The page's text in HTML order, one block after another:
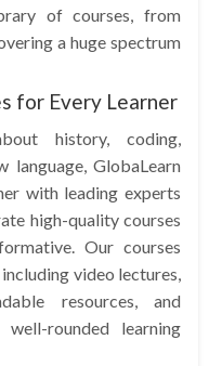
of courses, from
a huge spectrum
for Every Learner
history, coding,
language, GlobaLearn
with leading experts
high-quality courses
Our courses
video lectures,
resources, and
rounded learning